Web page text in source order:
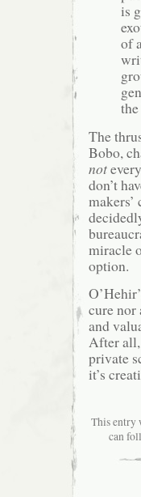
is
of
The
Bobo,
not
don’t
miracle
option.
cure nor
and
After all,
private
it’s
This entry
can